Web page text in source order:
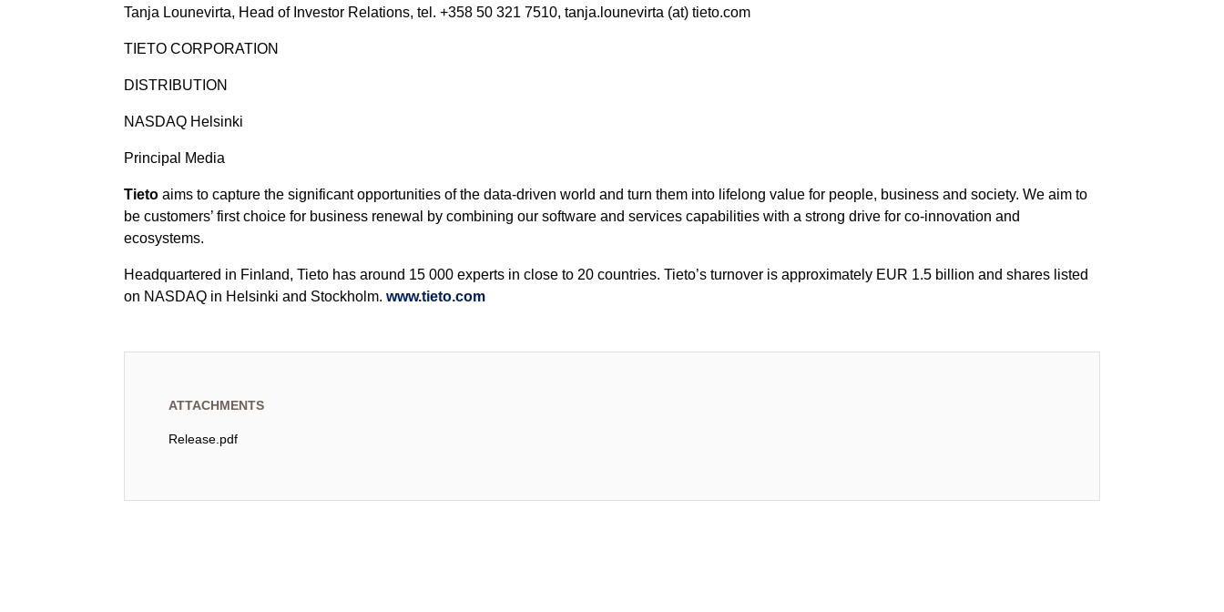
Tanja Lounevirta, Head of Investor Relations, tel. +358 50 321 7510, tanja.lounevirta (at) tieto.com
TIETO CORPORATION
DISTRIBUTION
NASDAQ Helsinki
Principal Media
Tieto aims to capture the significant opportunities of the data-driven world and turn them into lifelong value for people, business and society. We aim to
be customers’ first choice for business renewal by combining our software and services capabilities with a strong drive for co-innovation and
ecosystems.
Headquartered in Finland, Tieto has around 15 000 experts in close to 20 countries. Tieto’s turnover is approximately EUR 1.5 billion and shares listed
on NASDAQ in Helsinki and Stockholm. www.tieto.com
ATTACHMENTS
Release.pdf